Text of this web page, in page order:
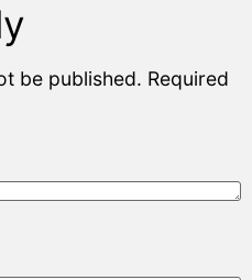
be published. Required